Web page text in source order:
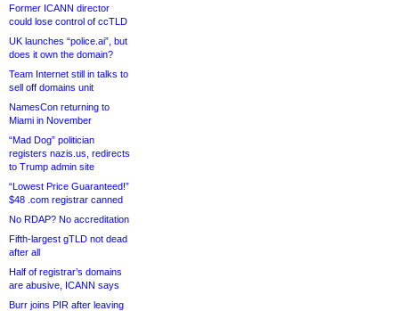
Former ICANN director
could lose control of ccTLD
UK launches “police.ai”, but
does it own the domain?
Team Internet still in talks to
sell off domains unit
NamesCon returning to
Miami in November
“Mad Dog” politician
registers nazis.us, redirects
to Trump admin site
“Lowest Price Guaranteed!”
$48 .com registrar canned
No RDAP? No accreditation
Fifth-largest gTLD not dead
after all
Half of registrar’s domains
are abusive, ICANN says
Burr joins PIR after leaving